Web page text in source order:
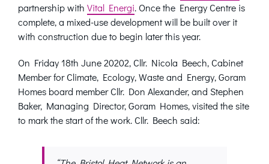
partnership with Vital Energi. Once the Energy Centre is
complete, a mixed-use development will be built over it
with construction due to begin later this year.
On Friday 18th June 20202, Cllr. Nicola Beech, Cabinet
Member for Climate, Ecology, Waste and Energy, Goram
Homes board member Cllr. Don Alexander, and Stephen
Baker, Managing Director, Goram Homes, visited the site
to mark the start of the work. Cllr. Beech said: